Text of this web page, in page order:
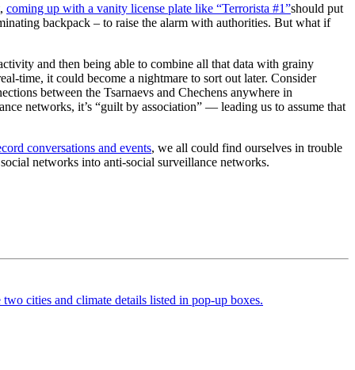
coming up with a vanity license plate like “Terrorista #1”should put
backpack – to raise the alarm with authorities. But what if
and then being able to combine all that data with grainy
time, it could become a nightmare to sort out later. Consider
between the Tsarnaevs and Chechens anywhere in
networks, it’s “guilt by association” — leading us to assume that
conversations and events, we all could find ourselves in trouble
networks into anti-social surveillance networks.